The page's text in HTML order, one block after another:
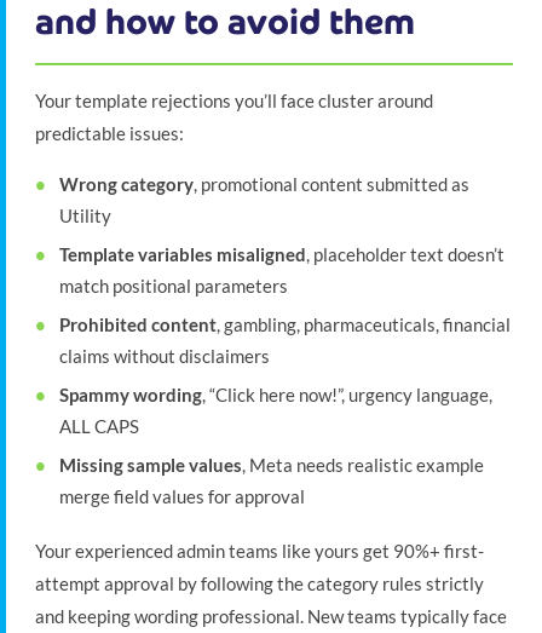
and how to avoid them
Your template rejections you’ll face cluster around
predictable issues:
Wrong category, promotional content submitted as
Utility
Template variables misaligned, placeholder text doesn’t
match positional parameters
Prohibited content, gambling, pharmaceuticals, financial
claims without disclaimers
Spammy wording, “Click here now!”, urgency language,
ALL CAPS
Missing sample values, Meta needs realistic example
merge field values for approval
Your experienced admin teams like yours get 90%+ first-
attempt approval by following the category rules strictly
and keeping wording professional. New teams typically face